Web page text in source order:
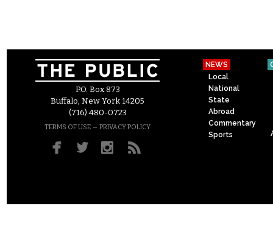
P.O. Box 873
Buffalo, New York 14205
(716) 480-0723
TERMS OF USE – PRIVACY POLICY
NEWS
Local
National
State
Abroad
Commentary
Sports